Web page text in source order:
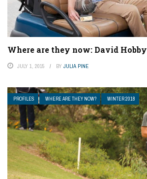
Where are they now: David Hobby
JULY 1, 2015 BY JULIA PINE
PROFILES WHERE ARE THEY NOW? WINTER 2018